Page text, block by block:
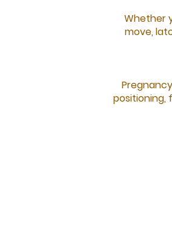
Whether
move,
positioning,